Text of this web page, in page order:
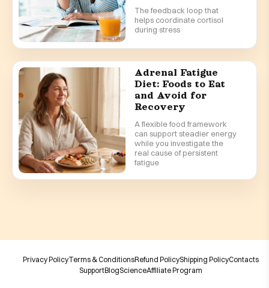
The feedback loop that
helps coordinate cortisol
during stress
Adrenal Fatigue
Diet: Foods to Eat
and Avoid for
Recovery
A flexible food framework
can support steadier energy
while you investigate the
real cause of persistent
fatigue
Privacy PolicyTerms & ConditionsRefund PolicyShipping PolicyContacts
SupportBlogScienceAffiliate Program